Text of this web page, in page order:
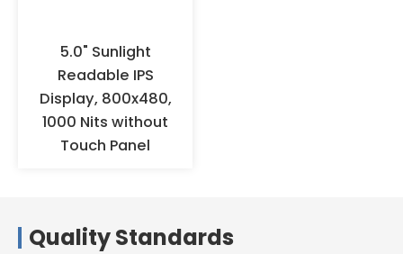
5.0" Sunlight
Readable IPS
Display, 800x480,
1000 Nits without
Touch Panel
Quality Standards